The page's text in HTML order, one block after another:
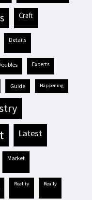
craft
details
doubles experts
guide happening
latest
market
reality really